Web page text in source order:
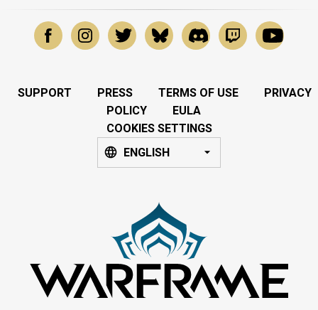
SUPPORT PRESS TERMS OF USE
PRIVACY
POLICY
EULA
COOKIES SETTINGS
ENGLISH